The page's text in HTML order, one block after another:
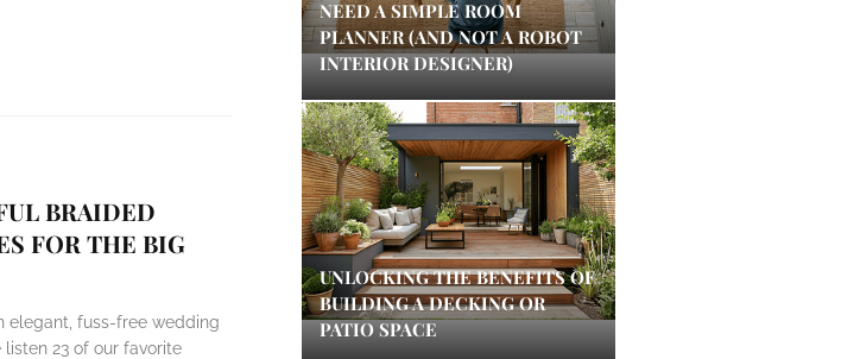
BRAIDED
FOR THE BIG
elegant, fuss-free wedding
listen 23 of our favorite
NEED A SIMPLE ROOM
PLANNER (AND NOT A ROBOT
INTERIOR DESIGNER)
UNLOCKING THE BENEFITS OF
BUILDING A DECKING OR
PATIO SPACE